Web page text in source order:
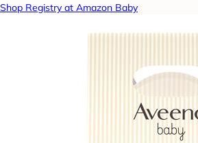
Shop Registry at Amazon Baby